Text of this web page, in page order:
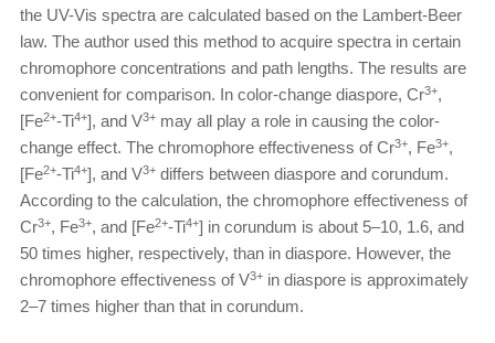
the UV-Vis spectra are calculated based on the Lambert-Beer
law. The author used this method to acquire spectra in certain
chromophore concentrations and path lengths. The results are
convenient for comparison. In color-change diaspore, Cr3+,
[Fe2+-Ti4+], and V3+ may all play a role in causing the color-
change effect. The chromophore effectiveness of Cr3+, Fe3+,
[Fe2+-Ti4+], and V3+ differs between diaspore and corundum.
According to the calculation, the chromophore effectiveness of
Cr3+, Fe3+, and [Fe2+-Ti4+] in corundum is about 5–10, 1.6, and
50 times higher, respectively, than in diaspore. However, the
chromophore effectiveness of V3+ in diaspore is approximately
2–7 times higher than that in corundum.